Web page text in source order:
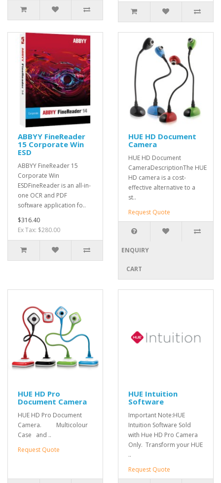
ABBYY FineReader
15 Corporate Win
ESD
ABBYY FineReader 15
Corporate Win
ESDFineReader is an all-in-
one OCR and PDF
software application fo..
$316.40
Ex Tax: $280.00
HUE HD Document
Camera
HUE HD Document
CameraDescriptionThe HUE
HD camera is a cost-
effective alternative to a
st..
Request Quote
ENQUIRY
CART
HUE HD Pro
Document Camera
HUE HD Pro Document
Camera. Multicolour
Case and ..
Request Quote
HUE Intuition
Software
Important Note:HUE
Intuition Software Sold
with Hue HD Pro Camera
Only. Transform your HUE
..
Request Quote